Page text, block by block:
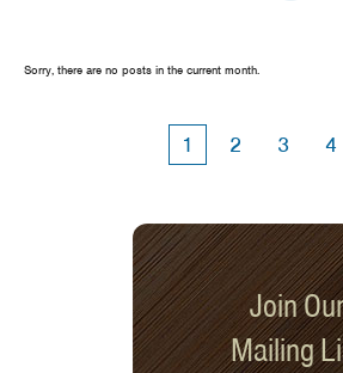
Sorry, there are no posts in the current month.
1 2 3 4
Join
Mailing